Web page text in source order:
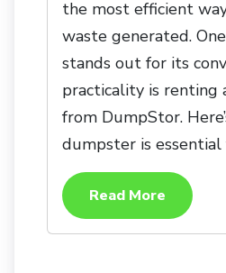
the most efficient
waste generated.
stands out for its
practicality is renting
from DumpStor.
dumpster is
Read More